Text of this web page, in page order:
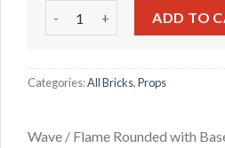
ADD TO
Categories:All Bricks,Props
Wave / Flame Rounded with